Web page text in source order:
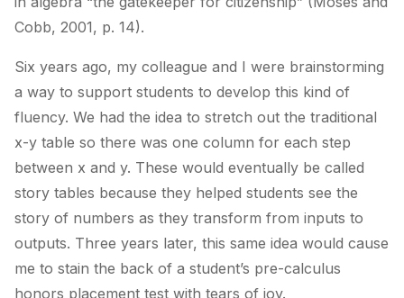
Cobb, 2001, p. 14).
Six years ago, my colleague and I were brainstorming
a way to support students to develop this kind of
fluency. We had the idea to stretch out the traditional
x-y table so there was one column for each step
between x and y. These would eventually be called
story tables because they helped students see the
story of numbers as they transform from inputs to
outputs. Three years later, this same idea would cause
me to stain the back of a student’s pre-calculus
honors placement test with tears of joy.